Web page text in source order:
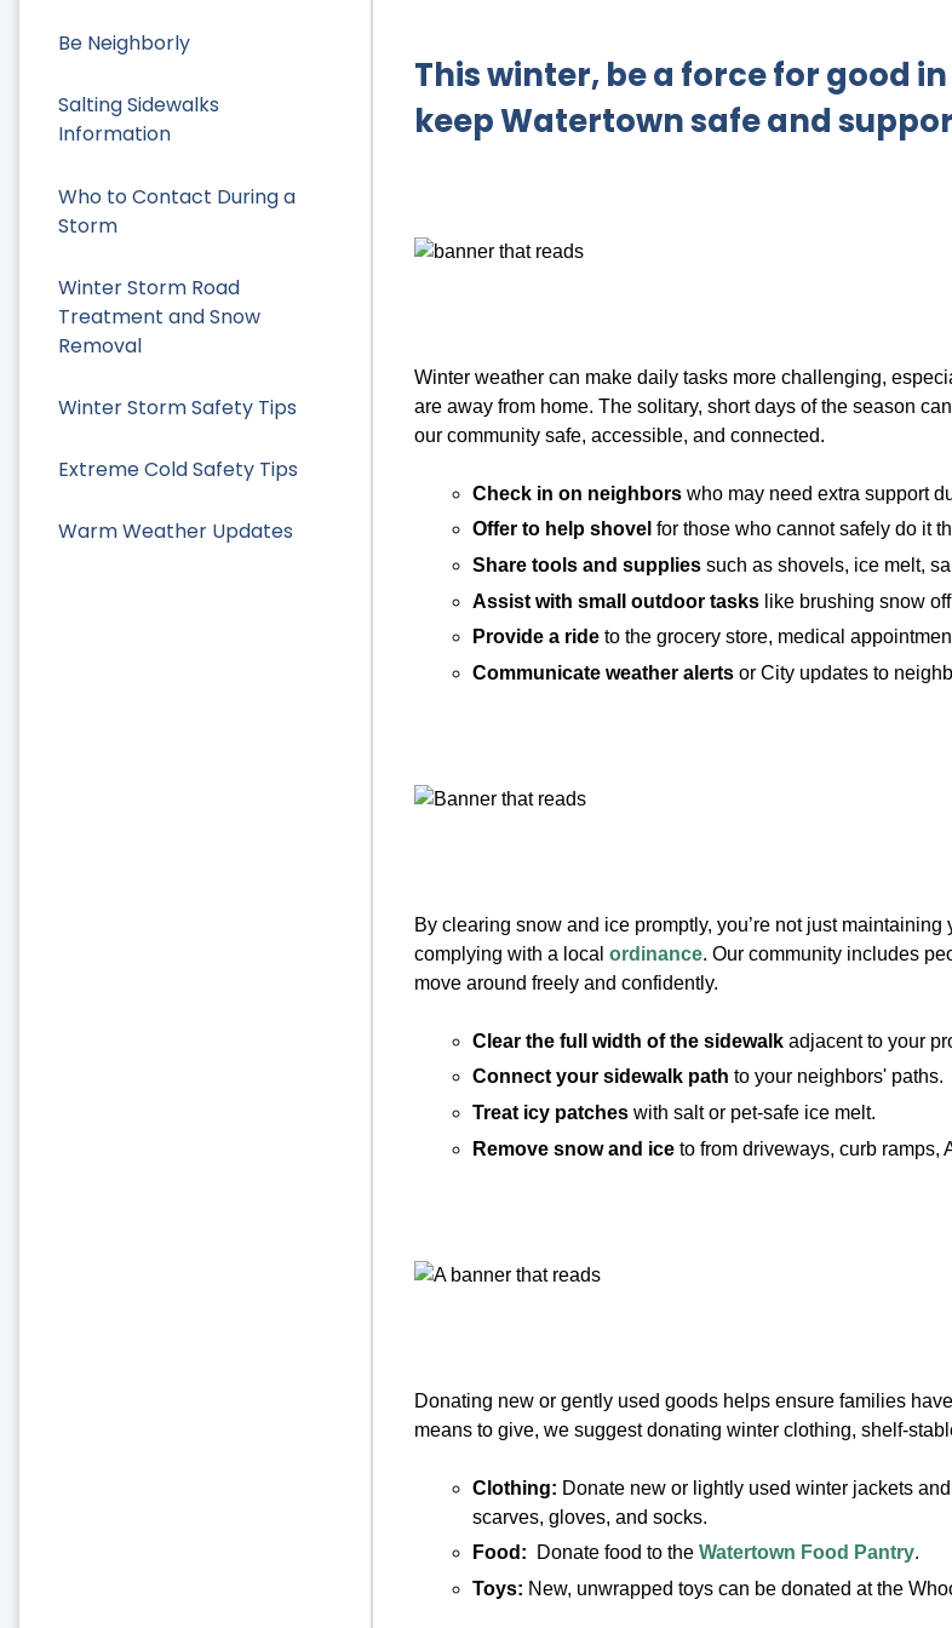
Be Neighborly
Salting Sidewalks
Information
Who to Contact During a
Storm
Winter Storm Road
Treatment and Snow
Removal
Winter Storm Safety Tips
Extreme Cold Safety Tips
Warm Weather Updates
This winter, be a force for good
keep Watertown safe and
Winter weather can make daily tasks more challenging,
are away from home. The solitary, short days of the season
our community safe, accessible, and connected.
Check in on neighborswho may need extra support
Offer to help shovel for those who cannot safely do it
Share tools and suppliessuch as shovels, ice melt,
Assist with small outdoor taskslike brushing snow
Provide a rideto the grocery store, medical
Communicate weather alerts or City updates to
By clearing snow and ice promptly, you’re not just
complying with a local ordinance. Our community includes
move around freely and confidently.
Clear the full width of the sidewalk adjacent to your
Connect your sidewalk path to your neighbors' paths.
Treat icy patcheswith salt or pet-safe ice melt.
Remove snow and ice to from driveways, curb ramps,
Donating new or gently used goods helps ensure families
means to give, we suggest donating winter clothing, shelf-
Clothing: Donate new or lightly used winter jackets
scarves, gloves, and socks.
Food:
Donate food to the Watertown Food Pantry.
Toys: New, unwrapped toys can be donated at the